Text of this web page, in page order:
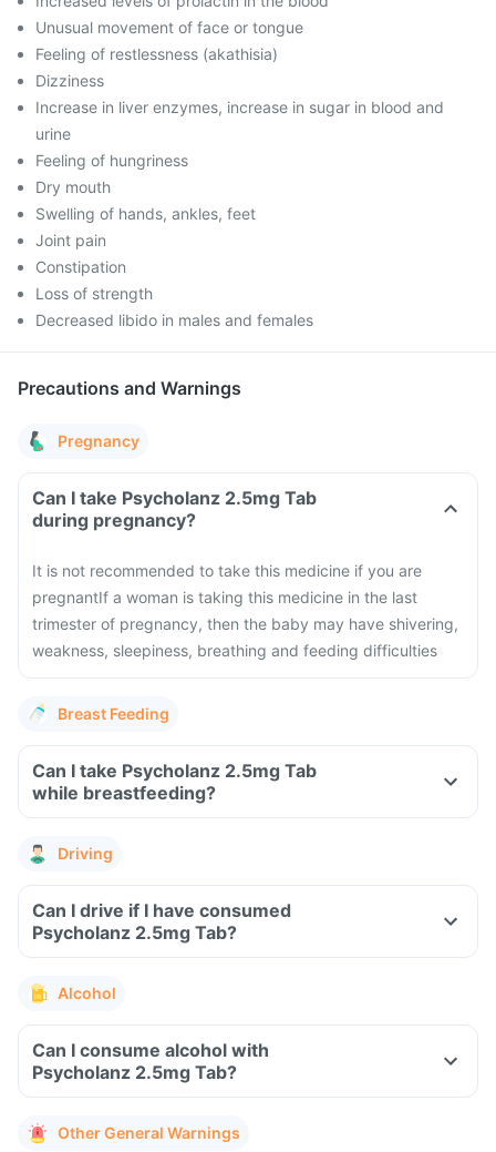
Unusual movement of face or tongue
Feeling of restlessness (akathisia)
Dizziness
Increase in liver enzymes, increase in sugar in blood and
urine
Feeling of hungriness
Dry mouth
Swelling of hands, ankles, feet
Joint pain
Constipation
Loss of strength
Decreased libido in males and females
Precautions and Warnings
Pregnancy
Can I take Psycholanz 2.5mg Tab
during pregnancy?
It is not recommended to take this medicine if you are
pregnantIf a woman is taking this medicine in the last
trimester of pregnancy, then the baby may have shivering,
weakness, sleepiness, breathing and feeding difficulties
Breast Feeding
Can I take Psycholanz 2.5mg Tab
while breastfeeding?
Driving
Can I drive if I have consumed
Psycholanz 2.5mg Tab?
Alcohol
Can I consume alcohol with
Psycholanz 2.5mg Tab?
Other General Warnings